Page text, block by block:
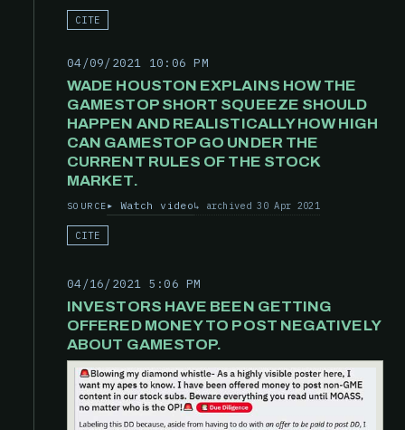
CITE
04/09/2021 10:06 PM
WADE HOUSTON EXPLAINS HOW THE
GAMESTOP SHORT SQUEEZE SHOULD
HAPPEN AND REALISTICALLY HOW HIGH
CAN GAMESTOP GO UNDER THE
CURRENT RULES OF THE STOCK
MARKET.
SOURCE Watch video archived 30 Apr 2021
CITE
04/16/2021 5:06 PM
INVESTORS HAVE BEEN GETTING
OFFERED MONEY TO POST NEGATIVELY
ABOUT GAMESTOP.